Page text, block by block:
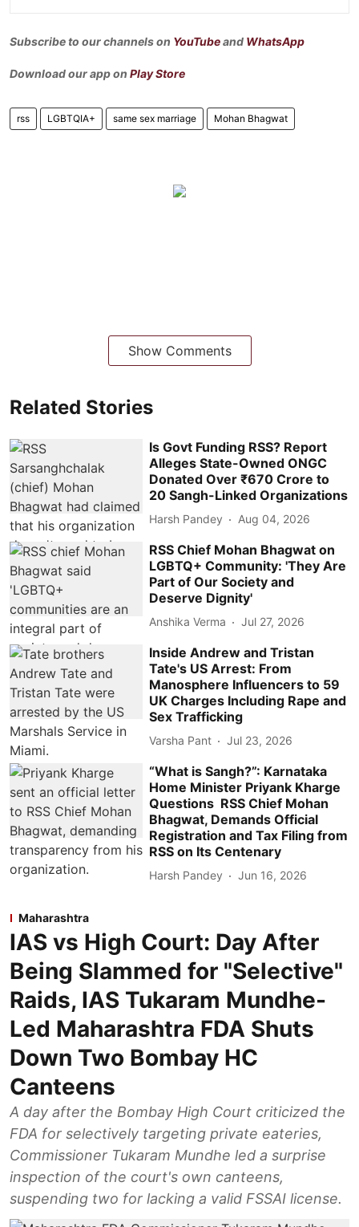
Subscribe to our channels on YouTubeand WhatsApp
Download our app on Play Store
rss LGBTQIA+ same sex marriage Mohan Bhagwat
Show Comments
Related Stories
Is Govt Funding RSS? Report
Alleges State-Owned ONGC
Donated Over ₹670 Crore to
20 Sangh-Linked Organizations
Harsh Pandey Aug 04, 2026
RSS Chief Mohan Bhagwat on
LGBTQ+ Community: 'They Are
Part of Our Society and
Deserve Dignity'
Anshika Verma Jul 27, 2026
Inside Andrew and Tristan
Tate's US Arrest: From
Manosphere Influencers to 59
UK Charges Including Rape and
Sex Trafficking
Varsha Pant Jul 23, 2026
“What is Sangh?”: Karnataka
Home Minister Priyank Kharge
Questions RSS Chief Mohan
Bhagwat, Demands Official
Registration and Tax Filing from
RSS on Its Centenary
Harsh Pandey Jun 16, 2026
Maharashtra
IAS vs High Court: Day After
Being Slammed for "Selective"
Raids, IAS Tukaram Mundhe-
Led Maharashtra FDA Shuts
Down Two Bombay HC
Canteens
A day after the Bombay High Court criticized the
FDA for selectively targeting private eateries,
Commissioner Tukaram Mundhe led a surprise
inspection of the court's own canteens,
suspending two for lacking a valid FSSAI license.